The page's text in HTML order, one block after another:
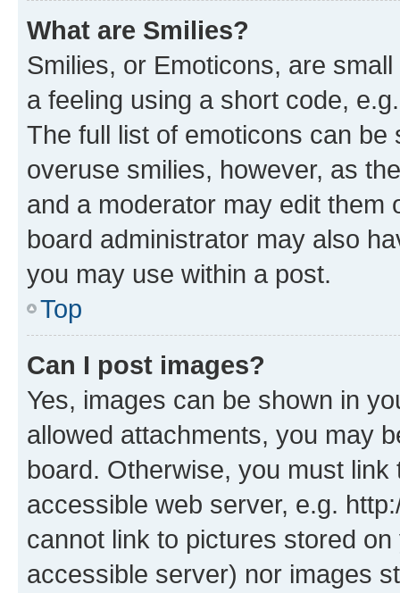
What are Smilies?
Smilies, or Emoticons, are
a feeling using a short code,
The full list of emoticons can
overuse smilies, however, as
and a moderator may edit them
board administrator may also
you may use within a post.
Top
Can I post images?
Yes, images can be shown in
allowed attachments, you may
board. Otherwise, you must
accessible web server, e.g.
cannot link to pictures stored
accessible server) nor images